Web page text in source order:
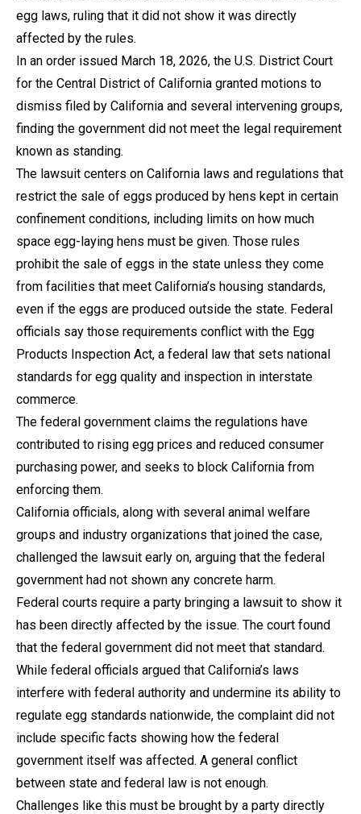
egg laws, ruling that it did not show it was directly
affected by the rules.
In an order issued March 18, 2026, the U.S. District Court
for the Central District of California granted motions to
dismiss filed by California and several intervening groups,
finding the government did not meet the legal requirement
known as standing.
The lawsuit centers on California laws and regulations that
restrict the sale of eggs produced by hens kept in certain
confinement conditions, including limits on how much
space egg-laying hens must be given. Those rules
prohibit the sale of eggs in the state unless they come
from facilities that meet California’s housing standards,
even if the eggs are produced outside the state. Federal
officials say those requirements conflict with the Egg
Products Inspection Act, a federal law that sets national
standards for egg quality and inspection in interstate
commerce.
The federal government claims the regulations have
contributed to rising egg prices and reduced consumer
purchasing power, and seeks to block California from
enforcing them.
California officials, along with several animal welfare
groups and industry organizations that joined the case,
challenged the lawsuit early on, arguing that the federal
government had not shown any concrete harm.
Federal courts require a party bringing a lawsuit to show it
has been directly affected by the issue. The court found
that the federal government did not meet that standard.
While federal officials argued that California’s laws
interfere with federal authority and undermine its ability to
regulate egg standards nationwide, the complaint did not
include specific facts showing how the federal
government itself was affected. A general conflict
between state and federal law is not enough.
Challenges like this must be brought by a party directly